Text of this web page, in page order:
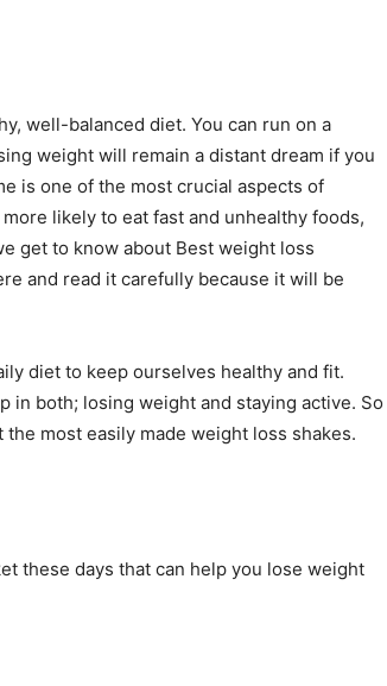
well-balanced diet. You can run on a
weight will remain a distant dream if you
is one of the most crucial aspects of
likely to eat fast and unhealthy foods,
get to know about Best weight loss
and read it carefully because it will be
diet to keep ourselves healthy and fit.
in both; losing weight and staying active. So
most easily made weight loss shakes.
these days that can help you lose weight